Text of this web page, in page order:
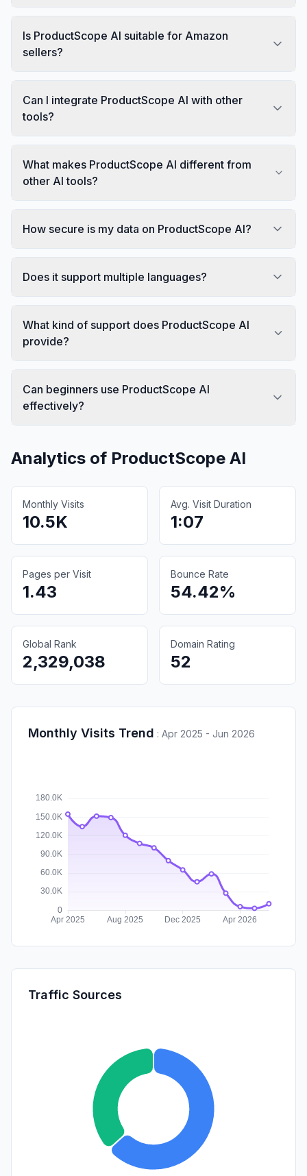
Is ProductScope AI suitable for Amazon
sellers?
Can I integrate ProductScope AI with other
tools?
What makes ProductScope AI different from
other AI tools?
How secure is my data on ProductScope AI?
Does it support multiple languages?
What kind of support does ProductScope AI
provide?
Can beginners use ProductScope AI
effectively?
Analytics of ProductScope AI
Monthly Visits
10.5K
Avg. Visit Duration
1:07
Pages per Visit
1.43
Bounce Rate
54.42%
Global Rank
2,329,038
Domain Rating
52
Monthly Visits Trend : Apr 2025 - Jun 2026
Traffic Sources